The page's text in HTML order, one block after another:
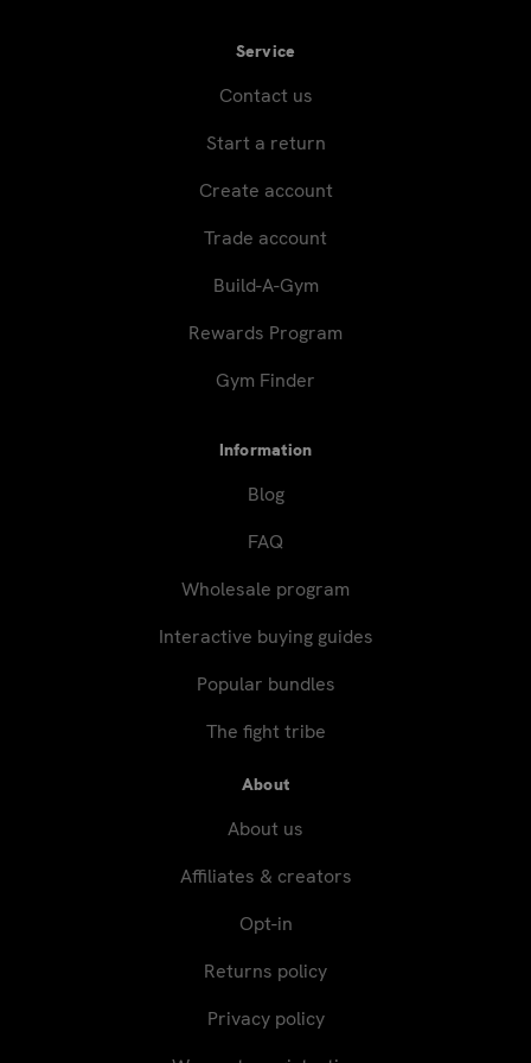
Service
Contact us
Start a return
Create account
Trade account
Build-A-Gym
Rewards Program
Gym Finder
Information
Blog
FAQ
Wholesale program
Interactive buying guides
Popular bundles
The fight tribe
About
About us
Affiliates & creators
Opt-in
Returns policy
Privacy policy